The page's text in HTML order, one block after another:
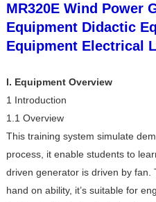
MR320E Wind Power
Equipment Didactic
Equipment Electrical
I. Equipment Overview
1 Introduction
1.1 Overview
This training system simulate
process, it enable students to
driven generator is driven by fan.
hand on ability, it’s suitable for